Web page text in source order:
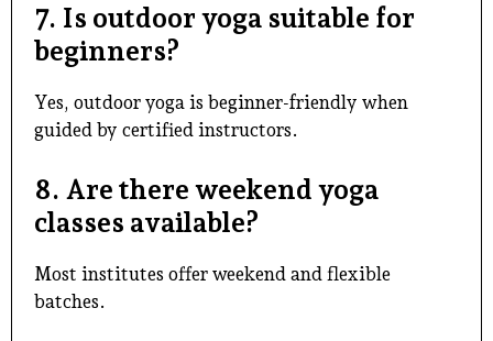
7. Is outdoor yoga suitable for
beginners?
Yes, outdoor yoga is beginner-friendly when
guided by certified instructors.
8. Are there weekend yoga
classes available?
Most institutes offer weekend and flexible
batches.